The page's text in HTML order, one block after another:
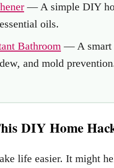
— A simple DIY
oils.
Bathroom— A smart
and mold
DIY Home
life easier. It might